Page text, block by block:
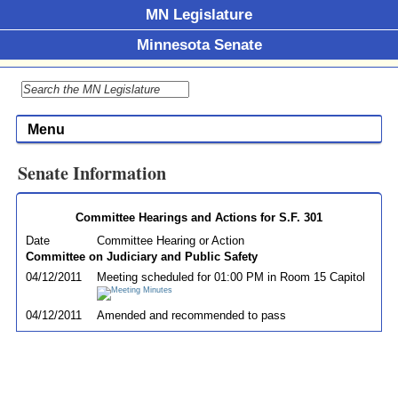
MN Legislature
Minnesota Senate
Menu
Senate Information
Committee Hearings and Actions for S.F. 301
Date
Committee Hearing or Action
Committee on Judiciary and Public Safety
04/12/2011
Meeting scheduled for 01:00 PM in Room 15 Capitol
04/12/2011 Amended and recommended to pass